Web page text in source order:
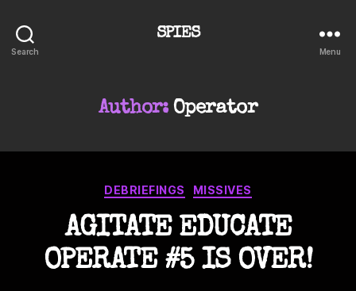
Search
SPIES
Menu
Author: Operator
Categories
DEBRIEFINGS MISSIVES
AGITATE EDUCATE
OPERATE #5 IS OVER!